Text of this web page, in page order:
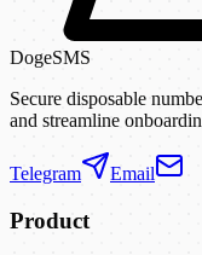
DogeSMS
Secure disposable
and streamline
Telegram Email
Product